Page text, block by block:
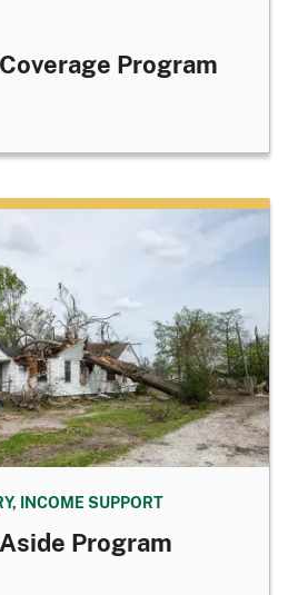
Program
INCOME SUPPORT
Program